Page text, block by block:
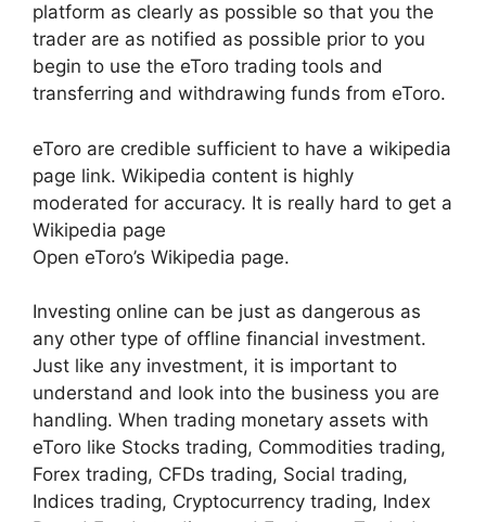
platform as clearly as possible so that you the
trader are as notified as possible prior to you
begin to use the eToro trading tools and
transferring and withdrawing funds from eToro.
eToro are credible sufficient to have a wikipedia
page link. Wikipedia content is highly
moderated for accuracy. It is really hard to get a
Wikipedia page
Open eToro’s Wikipedia page.
Investing online can be just as dangerous as
any other type of offline financial investment.
Just like any investment, it is important to
understand and look into the business you are
handling. When trading monetary assets with
eToro like Stocks trading, Commodities trading,
Forex trading, CFDs trading, Social trading,
Indices trading, Cryptocurrency trading, Index